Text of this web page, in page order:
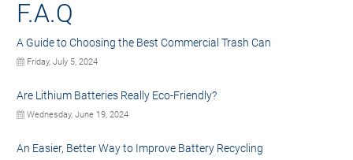
F.A.Q
A Guide to Choosing the Best Commercial Trash Can
Friday, July 5, 2024
Are Lithium Batteries Really Eco-Friendly?
Wednesday, June 19, 2024
An Easier, Better Way to Improve Battery Recycling